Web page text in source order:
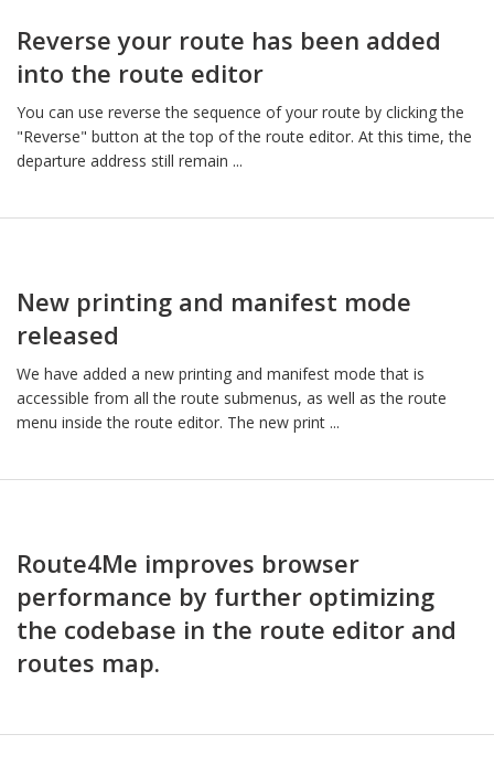
Reverse your route has been added
into the route editor
You can use reverse the sequence of your route by clicking the
"Reverse" button at the top of the route editor. At this time, the
departure address still remain ...
New printing and manifest mode
released
We have added a new printing and manifest mode that is
accessible from all the route submenus, as well as the route
menu inside the route editor. The new print ...
Route4Me improves browser
performance by further optimizing
the codebase in the route editor and
routes map.